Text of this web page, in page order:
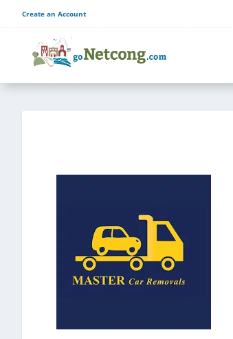
Create an Account